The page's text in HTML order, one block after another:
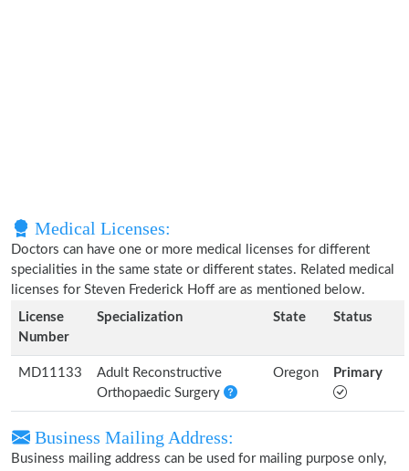
Medical Licenses:
Doctors can have one or more medical licenses for different
specialities in the same state or different states. Related medical
licenses for Steven Frederick Hoff are as mentioned below.
License
Number
Specialization State Status
MD11133
Adult Reconstructive
Orthopaedic Surgery
Oregon Primary
Business Mailing Address:
Business mailing address can be used for mailing purpose only,